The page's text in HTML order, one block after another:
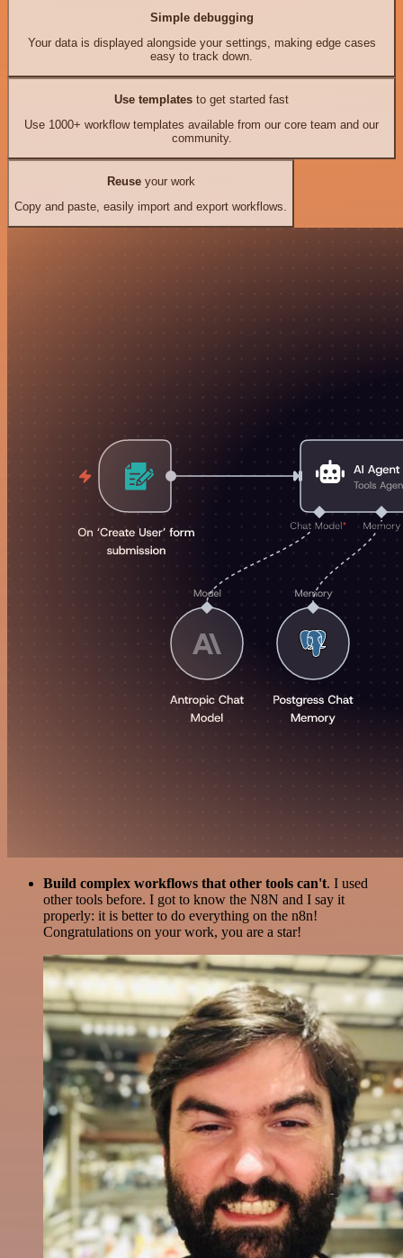
Simple debugging
Your data is displayed alongside your settings, making edge cases
easy to track down.
Use templates to get started fast
Use 1000+ workflow templates available from our core team and our
community.
Reuseyour work
Copy and paste, easily import and export workflows.
Build complex workflows that other tools can't. I used
other tools before. I got to know the N8N and I say it
properly: it is better to do everything on the n8n!
Congratulations on your work, you are a star!